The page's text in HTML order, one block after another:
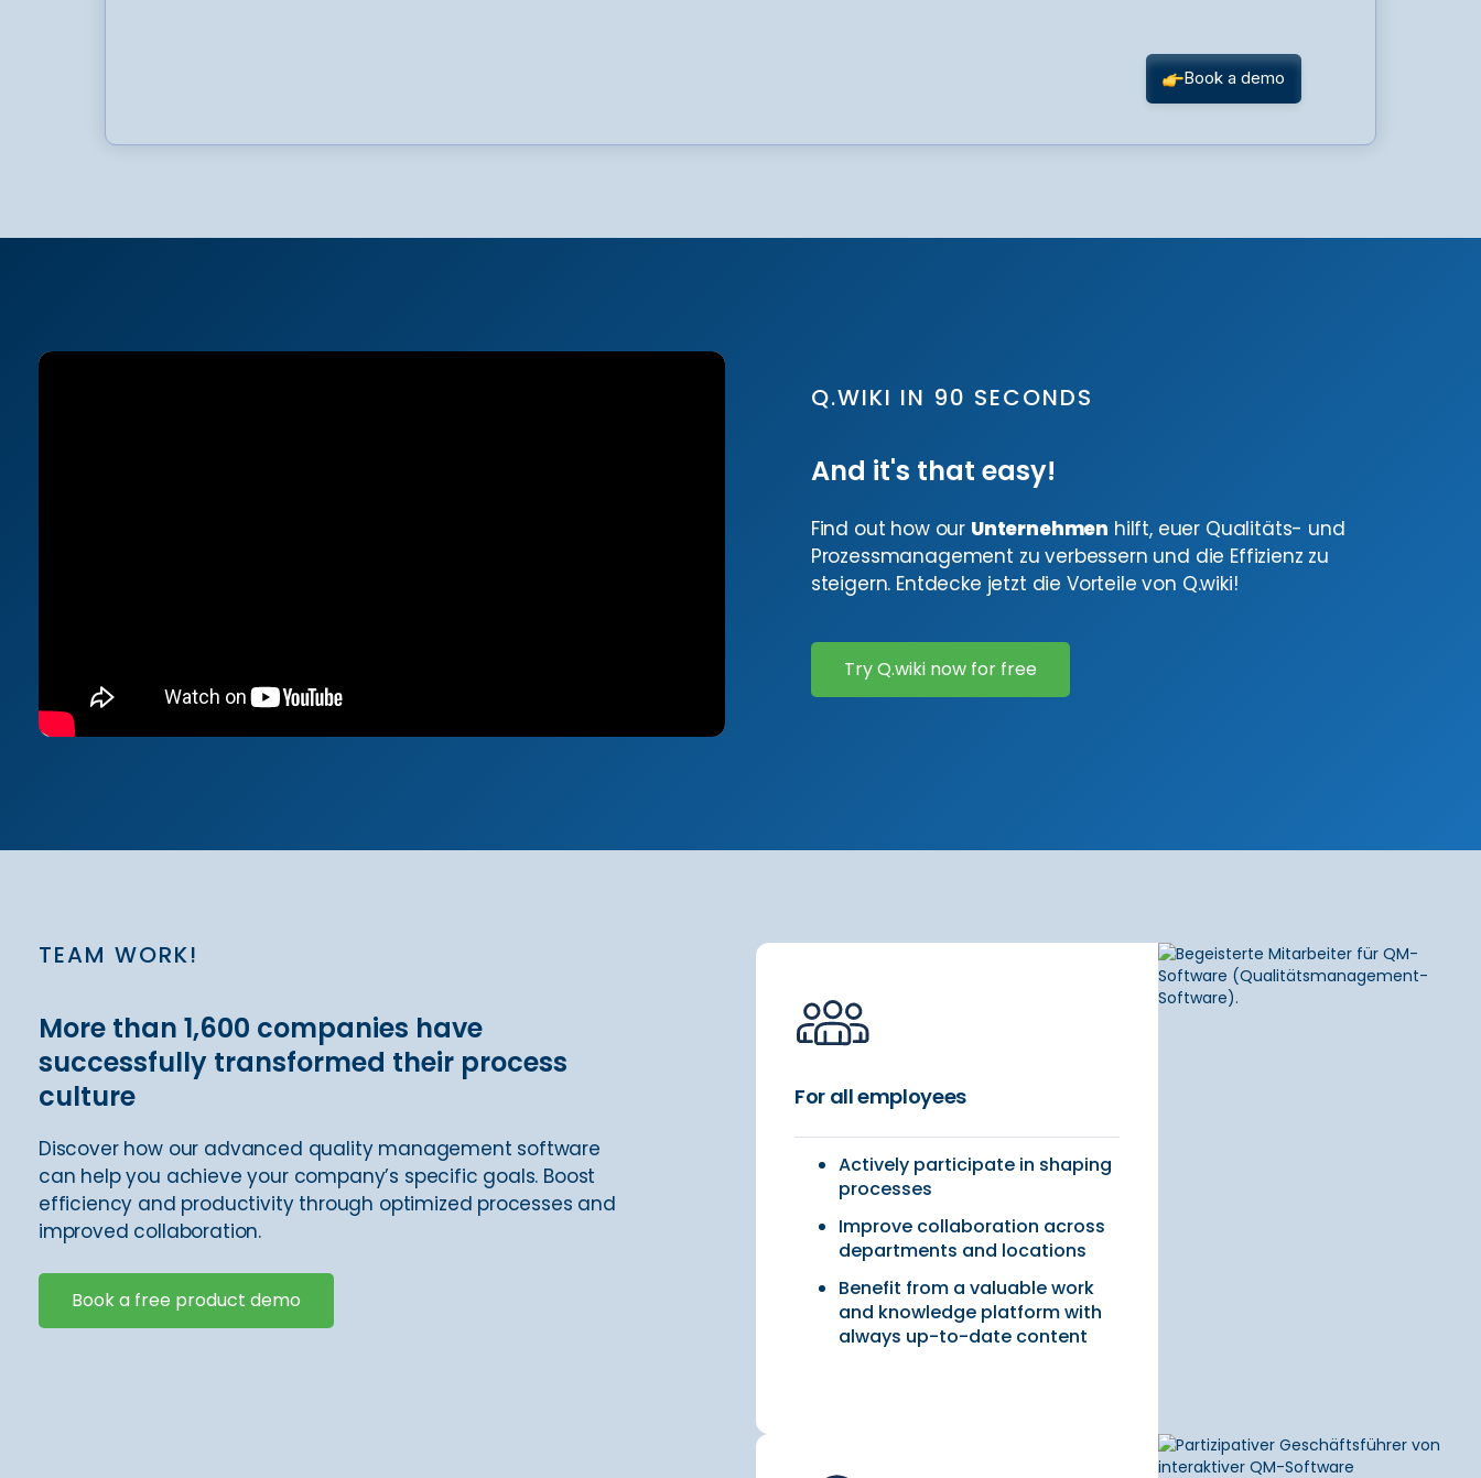
Q.WIKI IN 90 SECONDS
And it's that easy!
Find out how our Unternehmen hilft, euer Qualitäts- und
Prozessmanagement zu verbessern und die Effizienz zu
steigern. Entdecke jetzt die Vorteile von Q.wiki!
Try Q.wiki now for free
TEAM WORK!
More than 1,600 companies have
successfully transformed their process
culture
Discover how our advanced quality management software
can help you achieve your company’s specific goals. Boost
efficiency and productivity through optimized processes and
improved collaboration.
Book a free product demo
For all employees
Actively participate in shaping
processes
Improve collaboration across
departments and locations
Benefit from a valuable work
and knowledge platform with
always up-to-date content